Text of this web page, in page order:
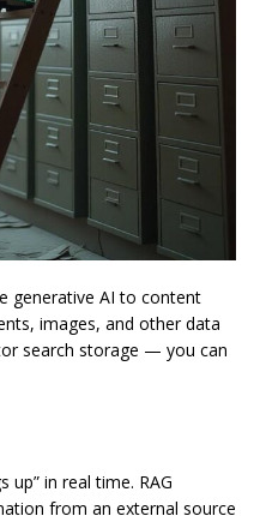
generative AI to content
images, and other data
search storage — you can
up” in real time. RAG
from an external source